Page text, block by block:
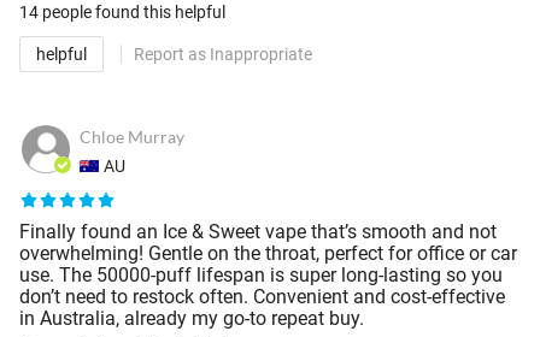
14 peoplefound this helpful
helpful Report as Inappropriate
Chloe Murray
AU
Finally found an Ice & Sweet vape that’s smooth and not
overwhelming! Gentle on the throat, perfect for office or car
use. The 50000-puff lifespan is super long-lasting so you
don’t need to restock often. Convenient and cost-effective
in Australia, already my go-to repeat buy.